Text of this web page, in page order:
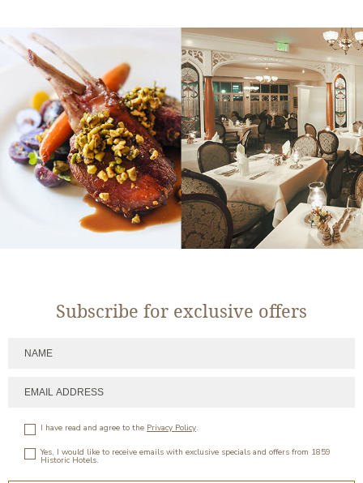
Subscribe for exclusive offers
I have read and agree to the Privacy Policy.
Yes, I would like to receive emails with exclusive specials and offers from 1859
Historic Hotels.